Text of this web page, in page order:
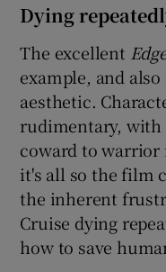
Dying
The excellent
example, and
aesthetic.
rudimentary, with
coward to warrior
it's all so the film
the inherent
Cruise dying
how to save